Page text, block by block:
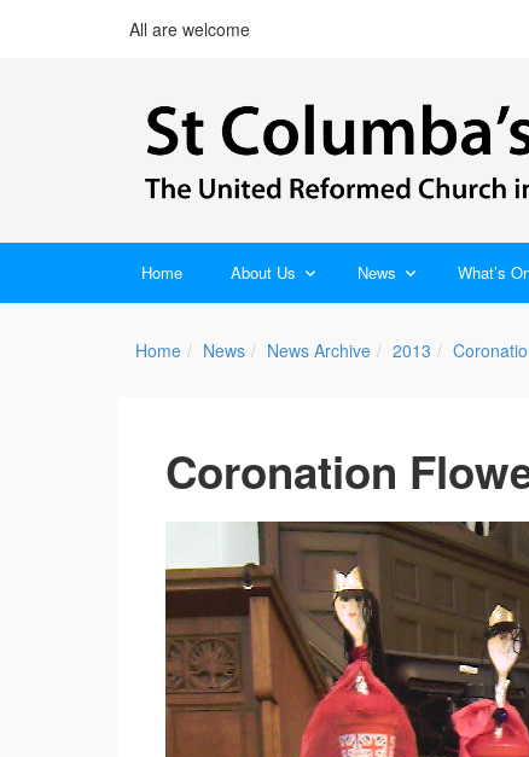
All are welcome
Home About Us News What’s
Home News News Archive 2013
Coronation